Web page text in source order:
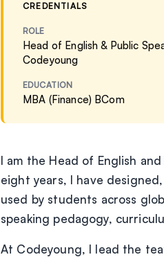
CREDENTIALS
ROLE
Head of English & Public
Codeyoung
EDUCATION
MBA (Finance) BCom
I am the Head of English
eight years, I have
used by students across
speaking pedagogy,
At Codeyoung, I lead the